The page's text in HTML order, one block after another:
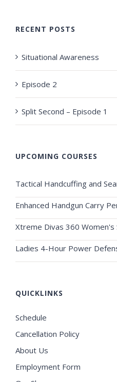
RECENT POSTS
Situational Awareness
Episode 2
Split Second – Episode 1
UPCOMING COURSES
Tactical Handcuffing and
Enhanced Handgun Carry
Xtreme Divas 360 Women's
Ladies 4-Hour Power
QUICKLINKS
Schedule
Cancellation Policy
About Us
Employment Form